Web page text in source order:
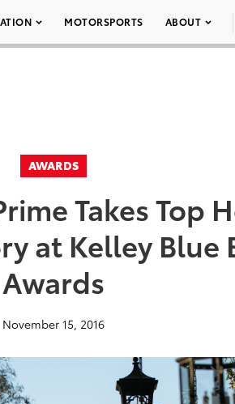
MOTORSPORTS ABOUT
AWARDS
Takes Top
at Kelley Blue
Awards
November 15, 2016